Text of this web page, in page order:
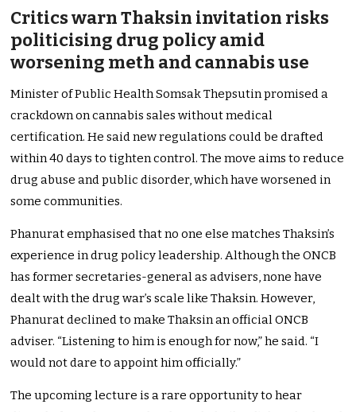
Critics warn Thaksin invitation risks
politicising drug policy amid
worsening meth and cannabis use
Minister of Public Health Somsak Thepsutin promised a
crackdown on cannabis sales without medical
certification. He said new regulations could be drafted
within 40 days to tighten control. The move aims to reduce
drug abuse and public disorder, which have worsened in
some communities.
Phanurat emphasised that no one else matches Thaksin’s
experience in drug policy leadership. Although the ONCB
has former secretaries-general as advisers, none have
dealt with the drug war’s scale like Thaksin. However,
Phanurat declined to make Thaksin an official ONCB
adviser. “Listening to him is enough for now,” he said. “I
would not dare to appoint him officially.”
The upcoming lecture is a rare opportunity to hear